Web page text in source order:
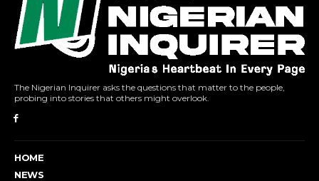
The Nigerian Inquirer asks the questions that matter to the people,
probing into stories that others might overlook.
HOME
NEWS